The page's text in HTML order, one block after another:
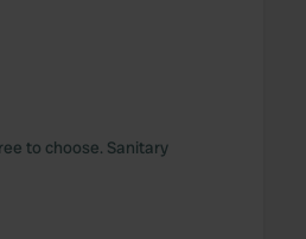
to choose. Sanitary